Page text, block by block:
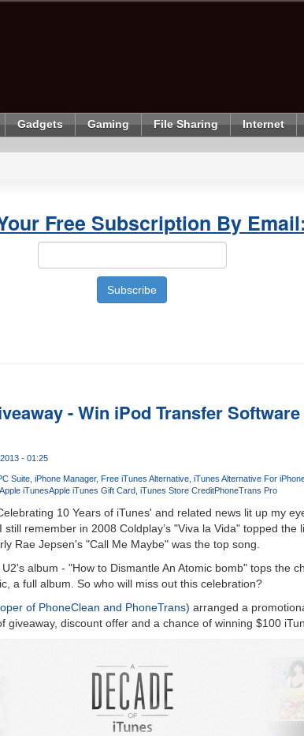
Gadgets Gaming File Sharing Internet
Free Subscription By Email:
- Win iPod Transfer
- 01:25
Suite iPhone Manager Free iTunes Alternative iTunes Alternative For
Apple iTunesApple iTunes Gift Card iTunes Store CreditPhoneTrans Pro
10 Years of iTunes' and related news lit up my
remember in 2008 Coldplay’s "Viva la Vida" topped the
Rae Jepsen's "Call Me Maybe" was the top song.
album - "How to Dismantle An Atomic bomb" tops the
a full album. So who will miss out this celebration?
of PhoneClean and PhoneTrans) arranged a
giveaway, discount offer and a chance of winning $100